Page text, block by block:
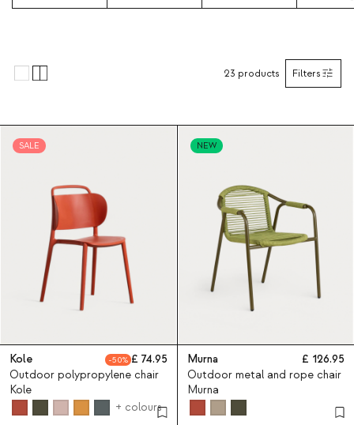
Filters
23 products
SALE
Kole 50
74.95
Outdoor polypropylene chair
Kole
+ colours
NEW
Murna
126.95
Outdoor metal and rope chair
Murna